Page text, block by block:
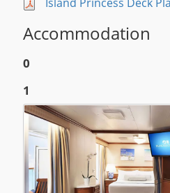
Accommodation
0
1